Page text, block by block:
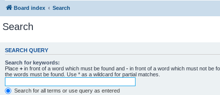
Board index Search
Search
SEARCH QUERY
Search for keywords:
Place + in front of a word which must be found and - in front of a word which must not be
the words must be found. Use * as a wildcard for partial matches.
Search for all terms or use query as entered